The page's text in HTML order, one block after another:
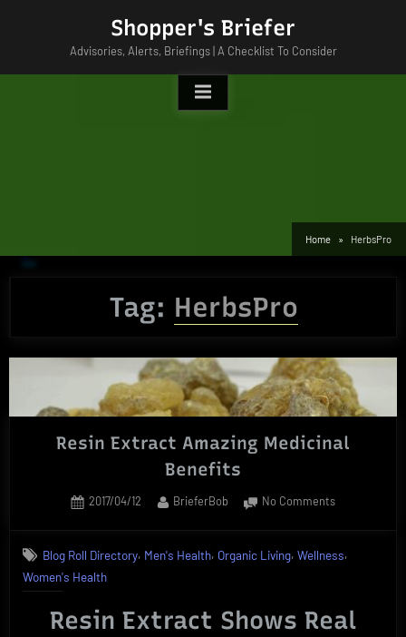
Shopper's Briefer
Advisories, Alerts, Briefings | A Checklist To Consider
Home HerbsPro
Tag: HerbsPro
Resin Extract Amazing Medicinal
Benefits
Posted
2017/04/12 By
BrieferBob No Commentson
Amazing
Blog Roll Directory, Men's Health, Organic Living,Wellness,
Women's Health
Resin Extract Shows Real